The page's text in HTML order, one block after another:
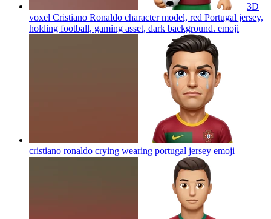
3D
voxel Cristiano Ronaldo character model, red Portugal jersey,
holding football, gaming asset, dark background. emoji
cristiano ronaldo crying wearing portugal jersey emoji